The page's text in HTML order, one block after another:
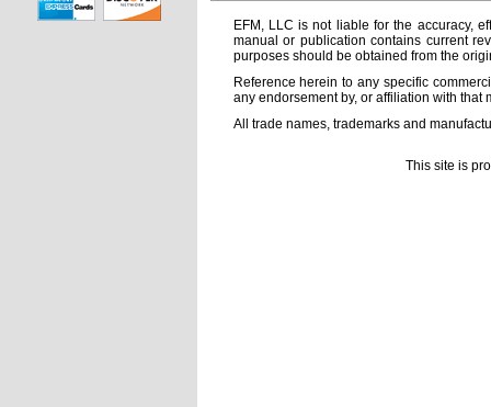
EFM, LLC is not liable for the accuracy,
manual or publication contains current
purposes should be obtained from the
Reference herein to any specific
any endorsement by, or affiliation with that
All trade names, trademarks and
This site is